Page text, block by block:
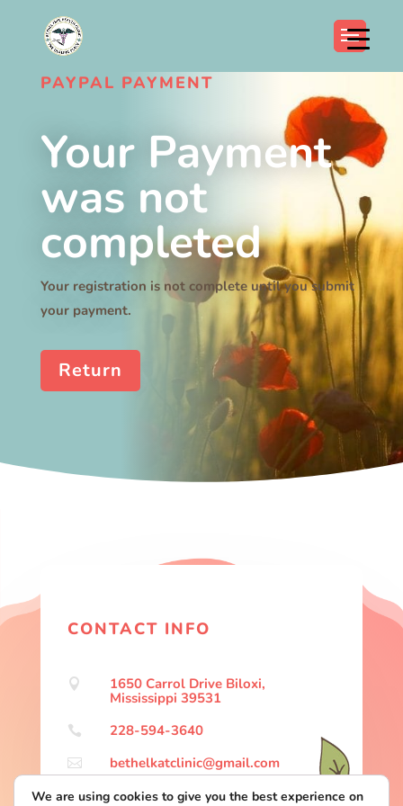
PAYPAL PAYMENT
Your Payment
was not
completed
Your registration is not complete until you submit
your payment.
Return
CONTACT INFO

1650 Carrol Drive Biloxi,
Mississippi 39531
 228-594-3640
 bethelkatclinic@gmail.com
We are using cookies to give you the best experience on